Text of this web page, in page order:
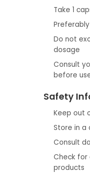
Take 1
Do not
dosage
Consult
before
Safety
Keep out
Store in a
Consult
Check for
products